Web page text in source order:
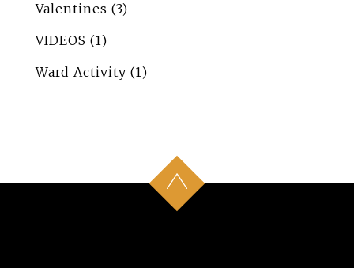
Valentines (3)
VIDEOS (1)
Ward Activity (1)